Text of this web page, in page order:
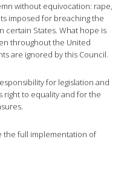
without equivocation: rape,
imposed for breaching the
certain States. What hope is
throughout the United
are ignored by this Council.
for legislation and
right to equality and for the
the full implementation of